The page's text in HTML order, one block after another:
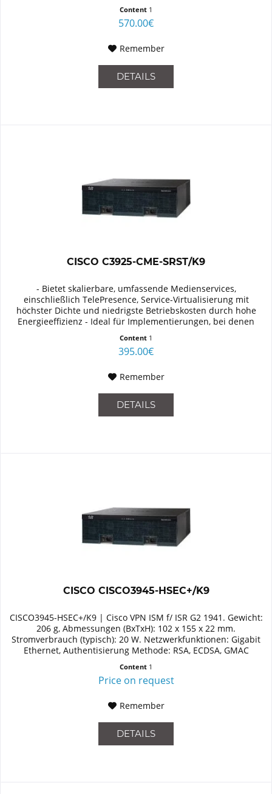
Content 1
570.00€
Remember
DETAILS
CISCO C3925-CME-SRST/K9
- Bietet skalierbare, umfassende Medienservices,
einschließlich TelePresence, Service-Virtualisierung mit
höchster Dichte und niedrigste Betriebskosten durch hohe
Energieeffizienz - Ideal für Implementierungen, bei denen
Content 1
395.00€
Remember
DETAILS
CISCO CISCO3945-HSEC+/K9
CISCO3945-HSEC+/K9 | Cisco VPN ISM f/ ISR G2 1941. Gewicht:
206 g, Abmessungen (BxTxH): 102 x 155 x 22 mm.
Stromverbrauch (typisch): 20 W. Netzwerkfunktionen: Gigabit
Ethernet, Authentisierung Methode: RSA, ECDSA, GMAC
Content 1
Price on request
Remember
DETAILS